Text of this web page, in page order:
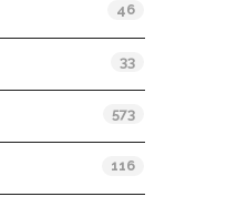
46
33
573
116